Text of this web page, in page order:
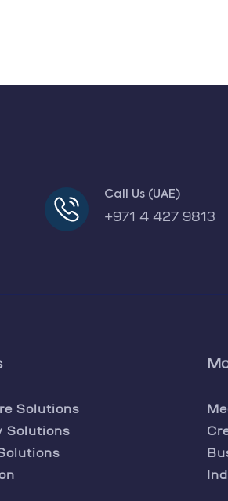
Call Us (UAE)
+971 4 427 9813
Solutions
Solutions